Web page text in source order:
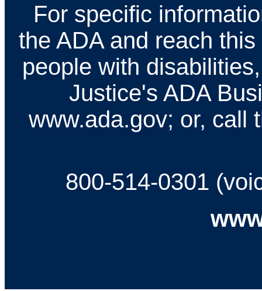
For specific
the ADA and reach
people with
Justice's ADA
www.ada.gov; or, call
800-514-0301